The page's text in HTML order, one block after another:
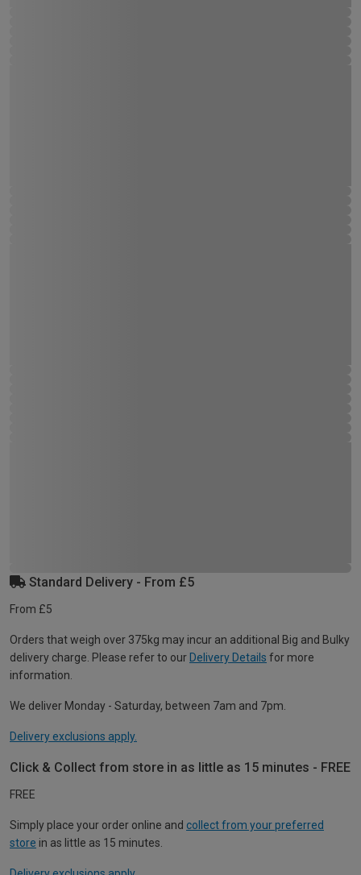
Standard Delivery - From £5
From £5
Orders that weigh over 375kg may incur an additional Big and Bulky
delivery charge. Please refer to our Delivery Details for more
information.
We deliver Monday - Saturday, between 7am and 7pm.
Delivery exclusions apply.
Click & Collect from store in as little as 15 minutes - FREE
FREE
Simply place your order online and collect from your preferred
store in as little as 15 minutes.